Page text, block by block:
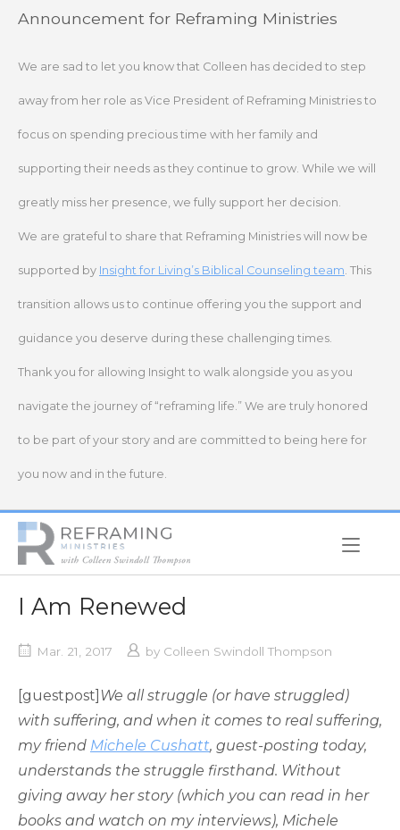
SkipAnnouncement for Reframing Ministries
We are sad to let you know that Colleen has decided to step
away from her role as Vice President of Reframing Ministries to
focus on spending precious time with her family and
supporting their needs as they continue to grow. While we will
greatly miss her presence, we fully support her decision.
We are grateful to share that Reframing Ministries will now be
supported by Insight for Living’s Biblical Counseling team. This
transition allows us to continue offering you the support and
guidance you deserve during these challenging times.
Thank you for allowing Insight to walk alongside you as you
navigate the journey of “reframing life.” We are truly honored
to be part of your story and are committed to being here for
you now and in the future.
Home
I Am Renewed
Mar. 21, 2017 by Colleen Swindoll Thompson
[guestpost] We all struggle (or have struggled)
with suffering, and when it comes to real suffering,
my friend Michele Cushatt, guest-posting today,
understands the struggle firsthand. Without
giving away her story (which you can read in her
books and watch on my interviews), Michele